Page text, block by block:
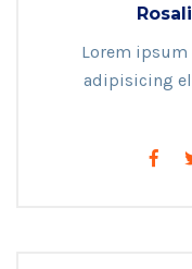
Lorem
adipisicing